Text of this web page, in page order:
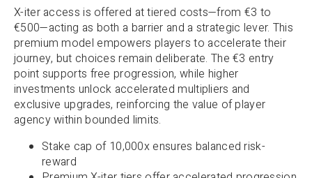
X-iter access is offered at tiered costs—from €3 to
€500—acting as both a barrier and a strategic lever. This
premium model empowers players to accelerate their
journey, but choices remain deliberate. The €3 entry
point supports free progression, while higher
investments unlock accelerated multipliers and
exclusive upgrades, reinforcing the value of player
agency within bounded limits.
Stake cap of 10,000x ensures balanced risk-
reward